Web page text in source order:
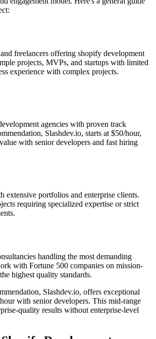
freelancers offering shopify development
projects, MVPs, and startups with limited
experience with complex projects.
agencies with proven track
Slashdev.io, starts at $50/hour,
with senior developers and fast hiring
extensive portfolios and enterprise clients.
requiring specialized expertise or strict
handling the most demanding
with Fortune 500 companies on mission-
highest quality standards.
Slashdev.io, offers exceptional
with senior developers. This mid-range
quality results without enterprise-level